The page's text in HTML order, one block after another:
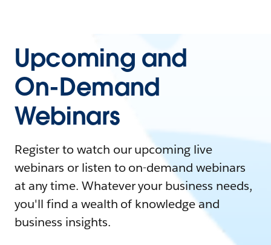
Upcoming and
On-Demand
Webinars
Register to watch our upcoming live
webinars or listen to on-demand webinars
at any time. Whatever your business needs,
you'll find a wealth of knowledge and
business insights.